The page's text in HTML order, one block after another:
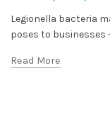
Legionella bacteria
poses to businesses
Read More